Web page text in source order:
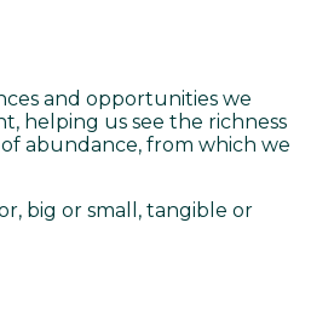
and opportunities we
helping us see the richness
abundance, from which we
big or small, tangible or